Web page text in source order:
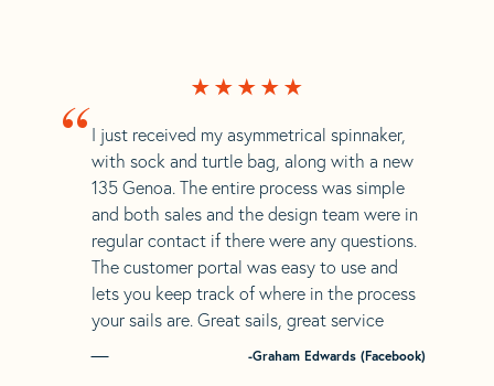
“ I just received my asymmetrical spinnaker,
with sock and turtle bag, along with a new
135 Genoa. The entire process was simple
and both sales and the design team were in
regular contact if there were any questions.
The customer portal was easy to use and
lets you keep track of where in the process
your sails are. Great sails, great service
-Graham Edwards (Facebook)